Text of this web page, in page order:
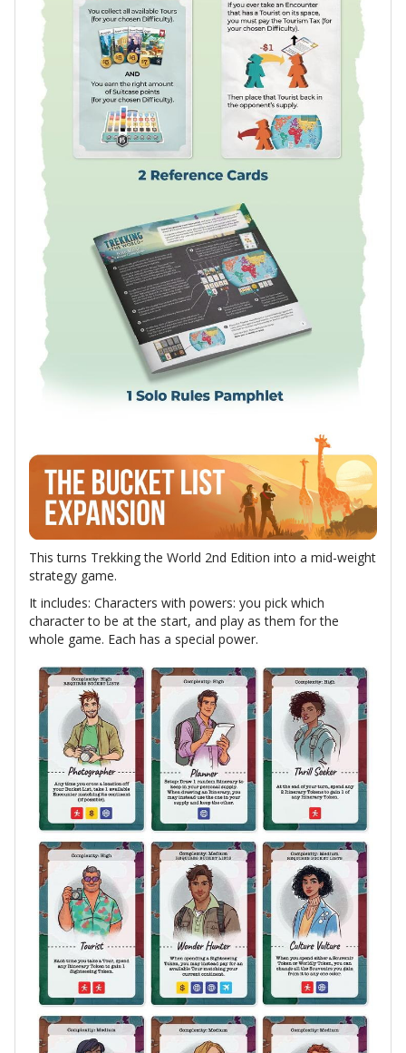
This turns Trekking the World 2nd Edition into a mid-weight
strategy game.
It includes: Characters with powers: you pick which
character to be at the start, and play as them for the
whole game. Each has a special power.